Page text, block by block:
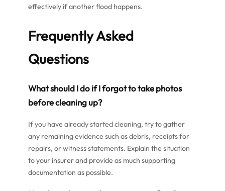
effectively if another flood happens.
Frequently Asked
Questions
What should I do if I forgot to take photos
before cleaning up?
If you have already started cleaning, try to gather
any remaining evidence such as debris, receipts for
repairs, or witness statements. Explain the situation
to your insurer and provide as much supporting
documentation as possible.